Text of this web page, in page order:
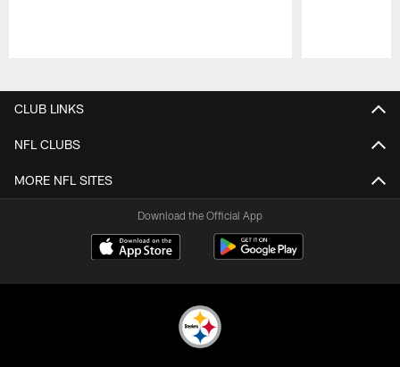
CLUB LINKS
NFL CLUBS
MORE NFL SITES
Download the Official App